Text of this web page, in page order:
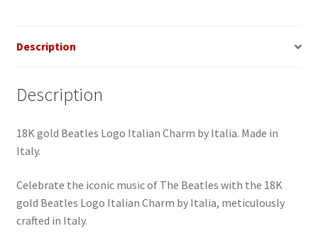
Description
Description
18K gold Beatles Logo Italian Charm by Italia. Made in
Italy.
Celebrate the iconic music of The Beatles with the 18K
gold Beatles Logo Italian Charm by Italia, meticulously
crafted in Italy.